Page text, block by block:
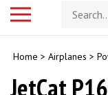
Search
store
Home > Airplanes >
JetCat